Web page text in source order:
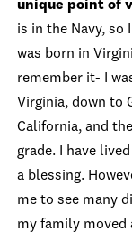
unique point of
is in the Navy, so
was born in
remember it- I
Virginia, down to
California, and
grade. I have
a blessing.
me to see many
my family moved